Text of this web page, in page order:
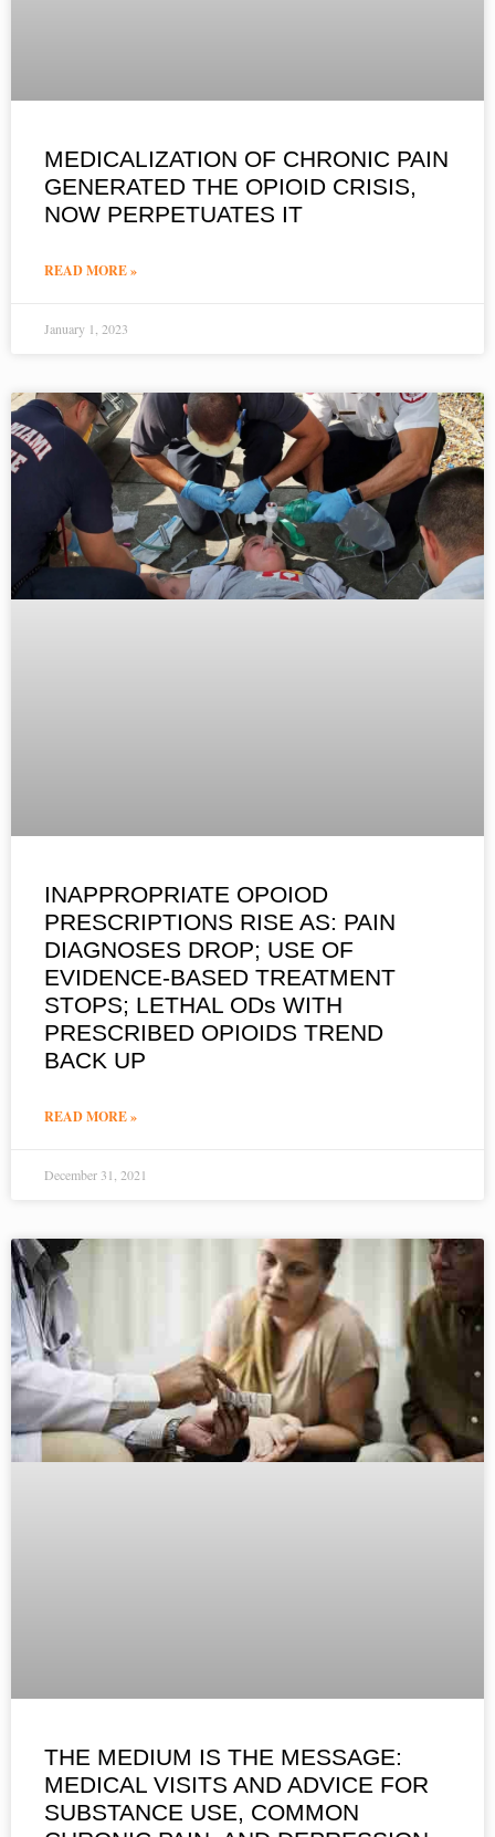
MEDICALIZATION OF CHRONIC PAIN
GENERATED THE OPIOID CRISIS,
NOW PERPETUATES IT
READ MORE »
January 1, 2023
INAPPROPRIATE OPOIOD
PRESCRIPTIONS RISE AS: PAIN
DIAGNOSES DROP; USE OF
EVIDENCE-BASED TREATMENT
STOPS; LETHAL ODs WITH
PRESCRIBED OPIOIDS TREND
BACK UP
READ MORE »
December 31, 2021
THE MEDIUM IS THE MESSAGE:
MEDICAL VISITS AND ADVICE FOR
SUBSTANCE USE, COMMON